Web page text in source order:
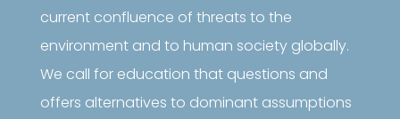
current confluence of threats to the
environment and to human society globally.
We call for education that questions and
offers alternatives to dominant assumptions